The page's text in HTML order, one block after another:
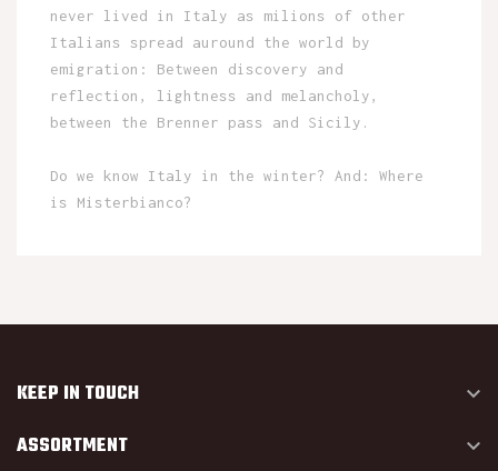
never lived in Italy as milions of other
Italians spread auround the world by
emigration: Between discovery and
reflection, lightness and melancholy,
between the Brenner pass and Sicily.
Do we know Italy in the winter? And: Where
is Misterbianco?
KEEP IN TOUCH 
ASSORTMENT 